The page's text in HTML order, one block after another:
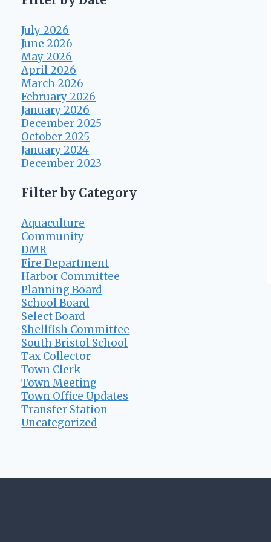
July 2026
June 2026
May 2026
April 2026
March 2026
February 2026
January 2026
December 2025
October 2025
January 2024
December 2023
Filter by Category
Aquaculture
Community
DMR
Fire Department
Harbor Committee
Planning Board
School Board
Select Board
Shellfish Committee
South Bristol School
Tax Collector
Town Clerk
Town Meeting
Town Office Updates
Transfer Station
Uncategorized